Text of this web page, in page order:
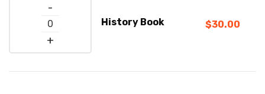
Quantity
History Book
$30.00